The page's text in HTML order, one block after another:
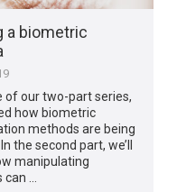
a biometric
of our two-part series,
how biometric
methods are being
the second part, we’ll
manipulating
…